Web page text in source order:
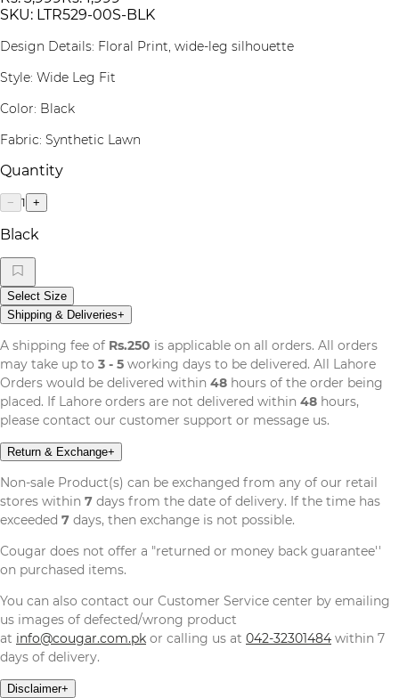
SKU: LTR529-00S-BLK
Design Details: Floral Print, wide-leg silhouette
Style: Wide Leg Fit
Color: Black
Fabric: Synthetic Lawn
Quantity
− 1 +
Black
Select Size
Shipping & Deliveries+
A shipping fee of Rs.250 is applicable on all orders. All orders
may take up to 3 - 5 working days to be delivered. All Lahore
Orders would be delivered within 48 hours of the order being
placed. If Lahore orders are not delivered within 48 hours,
please contact our customer support or message us.
Return & Exchange+
Non-sale Product(s) can be exchanged from any of our retail
stores within 7 days from the date of delivery. If the time has
exceeded 7 days, then exchange is not possible.
Cougar does not offer a "returned or money back guarantee''
on purchased items.
You can also contact our Customer Service center by emailing
us images of defected/wrong product
at info@cougar.com.pk or calling us at 042-32301484 within 7
days of delivery.
Disclaimer+